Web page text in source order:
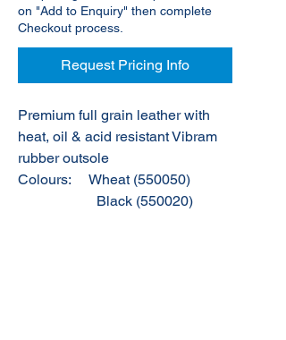
on "Add to Enquiry" then complete
Checkout process.
Request Pricing Info
Premium full grain leather with
heat, oil & acid resistant Vibram
rubber outsole
Colours: Wheat (550050)
Black (550020)